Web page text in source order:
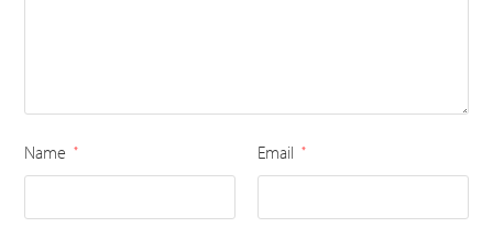
Name * Email *